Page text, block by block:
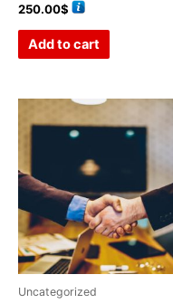
Rated
0
250.00$
Add to cart
Uncategorized